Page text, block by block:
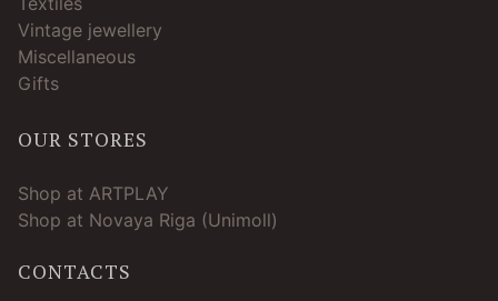
Vintage jewellery
Miscellaneous
Gifts
OUR STORES
Shop at ARTPLAY
Shop at Novaya Riga (Unimoll)
CONTACTS